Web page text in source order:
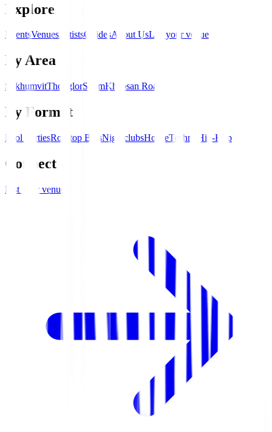
Explore
EventsVenuesArtistsGuidesAbout UsList your venue
By Area
SukhumvitThonglorSilomKhaosan Road
By Format
Pool PartiesRooftop BarsNightclubsHouseTechno Hip-Hop
Connect
List your venue